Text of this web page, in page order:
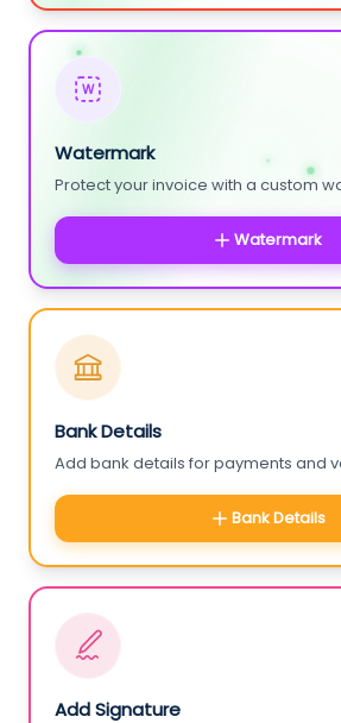
W
Watermark
Protect your invoice with a custom
Watermark
Bank Details
Add bank details for payments and
Bank Details
Add Signature